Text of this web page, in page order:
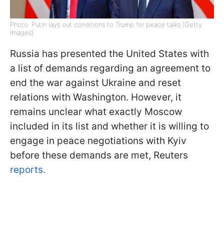
Photo: Putin lays out conditions to Trump for peace talks (Getty
Images)
Russia has presented the United States with
a list of demands regarding an agreement to
end the war against Ukraine and reset
relations with Washington. However, it
remains unclear what exactly Moscow
included in its list and whether it is willing to
engage in peace negotiations with Kyiv
before these demands are met, Reuters
reports.